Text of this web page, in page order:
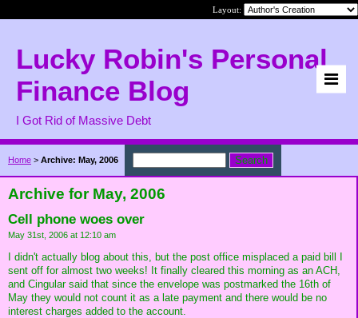
Layout:
Lucky Robin's Personal
Finance Blog
I Got Rid of Massive Debt
Home > Archive: May, 2006
Archive for May, 2006
Cell phone woes over
May 31st, 2006 at 12:10 am
I didn't actually blog about this, but the post office misplaced a paid bill I
sent off for almost two weeks! It finally cleared this morning as an ACH,
and Cingular said that since the envelope was postmarked the 16th of
May they would not count it as a late payment and there would be no
interest charges added to the account.